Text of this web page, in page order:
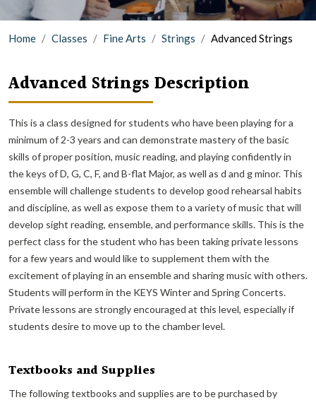
Home Classes Fine Arts Strings Advanced Strings
Advanced Strings Description
This is a class designed for students who have been playing for a
minimum of 2-3 years and can demonstrate mastery of the basic
skills of proper position, music reading, and playing confidently in
the keys of D, G, C, F, and B-flat Major, as well as d and g minor. This
ensemble will challenge students to develop good rehearsal habits
and discipline, as well as expose them to a variety of music that will
develop sight reading, ensemble, and performance skills. This is the
perfect class for the student who has been taking private lessons
for a few years and would like to supplement them with the
excitement of playing in an ensemble and sharing music with others.
Students will perform in the KEYS Winter and Spring Concerts.
Private lessons are strongly encouraged at this level, especially if
students desire to move up to the chamber level.
Textbooks and Supplies
The following textbooks and supplies are to be purchased by